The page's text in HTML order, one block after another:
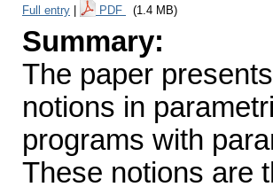
Full entry PDF (1.4 MB)
Summary:
The paper
notions in
programs with
These notions are